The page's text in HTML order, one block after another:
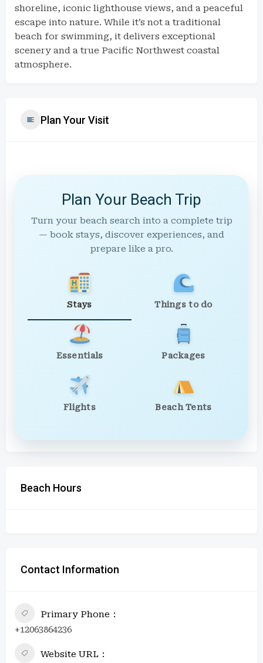
shoreline, iconic lighthouse views, and a peaceful
escape into nature. While it’s not a traditional
beach for swimming, it delivers exceptional
scenery and a true Pacific Northwest coastal
atmosphere.
Plan Your Visit
Plan Your Beach Trip
Turn your beach search into a complete trip
— book stays, discover experiences, and
prepare like a pro.
Stays Things to do
Essentials Packages
Flights Beach Tents
Beach Hours
Contact Information
Primary Phone
+12063864236
Website URL